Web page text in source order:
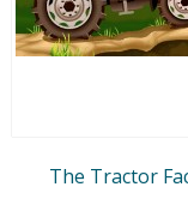
The Tractor